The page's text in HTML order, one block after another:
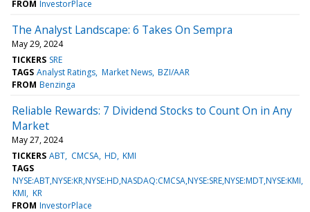
FROM InvestorPlace
The Analyst Landscape: 6 Takes On Sempra
May 29, 2024
TICKERS SRE
TAGS Analyst Ratings Market News BZI/AAR
FROM Benzinga
Reliable Rewards: 7 Dividend Stocks to Count On in Any
Market
May 27, 2024
TICKERS ABT CMCSA HD KMI
TAGS
NYSE:ABT,NYSE:KR,NYSE:HD,NASDAQ:CMCSA,NYSE:SRE,NYSE:MDT,NYSE:KMI
KMI KR
FROM InvestorPlace